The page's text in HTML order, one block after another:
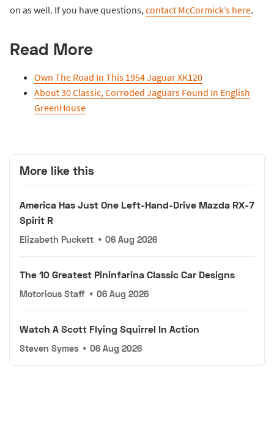
on as well. If you have questions, contact McCormick’s here.
Read More
Own The Road In This 1954 Jaguar XK120
About 30 Classic, Corroded Jaguars Found In English
GreenHouse
More like this
America Has Just One Left-Hand-Drive Mazda RX-7
Spirit R
Elizabeth Puckett • 06 Aug 2026
The 10 Greatest Pininfarina Classic Car Designs
Motorious Staff • 06 Aug 2026
Watch A Scott Flying Squirrel In Action
Steven Symes • 06 Aug 2026